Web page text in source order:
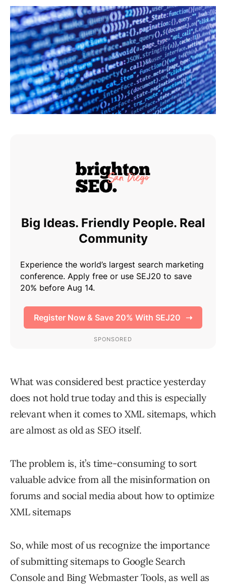
What was considered best practice yesterday
does not hold true today and this is especially
relevant when it comes to XML sitemaps, which
are almost as old as SEO itself.
The problem is, it’s time-consuming to sort
valuable advice from all the misinformation on
forums and social media about how to optimize
XML sitemaps
So, while most of us recognize the importance
of submitting sitemaps to Google Search
Console and Bing Webmaster Tools, as well as